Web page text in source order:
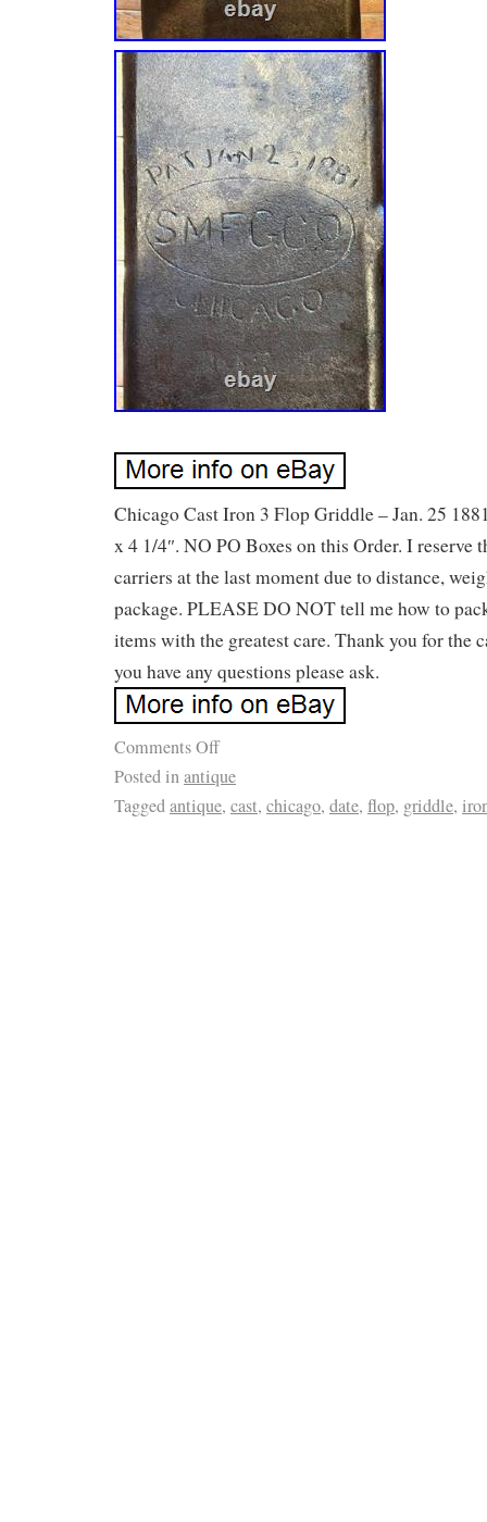
Chicago Cast Iron 3 Flop Griddle – Jan. 25
x 4 1/4″. NO PO Boxes on this Order. I reserve
carriers at the last moment due to distance,
package. PLEASE DO NOT tell me how to
items with the greatest care. Thank you for the
you have any questions please ask.
Comments Off
Posted inantique
Taggedantique, cast, chicago, date, flop, griddle,